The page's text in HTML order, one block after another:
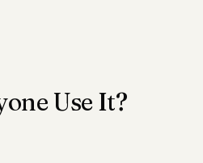
Use It?